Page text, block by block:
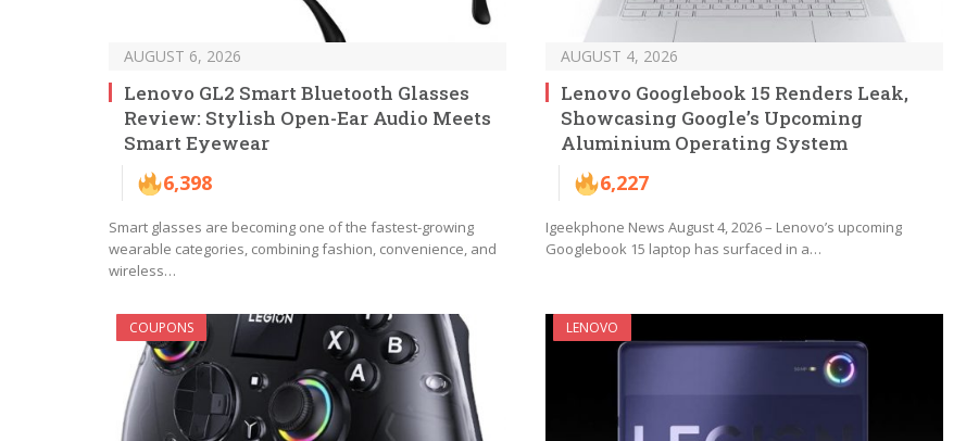
AUGUST 6, 2026
Lenovo GL2 Smart Bluetooth Glasses
Review: Stylish Open-Ear Audio Meets
Smart Eyewear
6,398
Smart glasses are becoming one of the fastest-growing
wearable categories, combining fashion, convenience, and
wireless…
AUGUST 4, 2026
Lenovo Googlebook 15 Renders Leak,
Showcasing Google’s Upcoming
Aluminium Operating System
6,227
Igeekphone News August 4, 2026 – Lenovo’s upcoming
Googlebook 15 laptop has surfaced in a…
COUPONS LENOVO